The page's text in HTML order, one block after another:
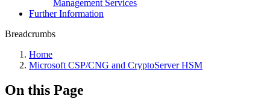
Management Services
Further Information
Breadcrumbs
Home
Microsoft CSP/CNG and CryptoServer HSM
On this Page